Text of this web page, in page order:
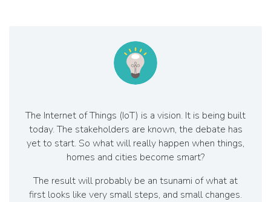
The Internet of Things (IoT) is a vision. It is being built
today. The stakeholders are known, the debate has
yet to start. So what will really happen when things,
homes and cities become smart?
The result will probably be an tsunami of what at
first looks like very small steps, and small changes.